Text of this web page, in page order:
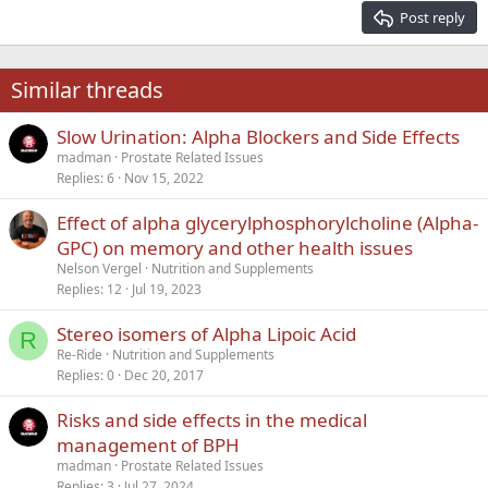
22
26
Times New Roman
Trebuchet MS
Verdana
Post reply
Similar threads
Slow Urination: Alpha Blockers and Side Effects
madman Prostate Related Issues
Replies 6 Nov 15, 2022
Effect of alpha glycerylphosphorylcholine (Alpha-
GPC) on memory and other health issues
Nelson Vergel
Nutrition and Supplements
Replies 12 Jul 19, 2023
R Stereo isomers of Alpha Lipoic Acid
Re-Ride
Nutrition and Supplements
Replies 0 Dec 20, 2017
Risks and side effects in the medical
management of BPH
madman Prostate Related Issues